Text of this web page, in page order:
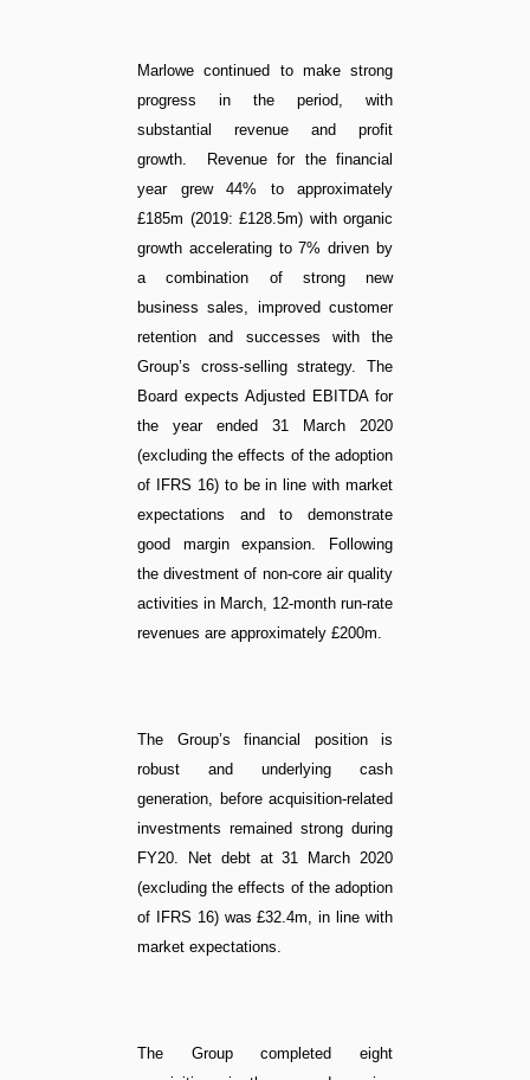
Marlowe continued to make strong
progress in the period, with
substantial revenue and profit
growth. Revenue for the financial
year grew 44% to approximately
£185m (2019: £128.5m) with organic
growth accelerating to 7% driven by
a combination of strong new
business sales, improved customer
retention and successes with the
Group’s cross-selling strategy. The
Board expects Adjusted EBITDA for
the year ended 31 March 2020
(excluding the effects of the adoption
of IFRS 16) to be in line with market
expectations and to demonstrate
good margin expansion. Following
the divestment of non-core air quality
activities in March, 12-month run-rate
revenues are approximately £200m.
The Group’s financial position is
robust and underlying cash
generation, before acquisition-related
investments remained strong during
FY20. Net debt at 31 March 2020
(excluding the effects of the adoption
of IFRS 16) was £32.4m, in line with
market expectations.
The Group completed eight